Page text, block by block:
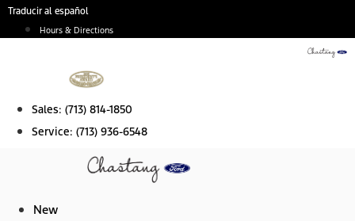
Skip
Traducir al español
Hours & Directions
Sales: (713) 814-1850
Service: (713) 936-6548
New